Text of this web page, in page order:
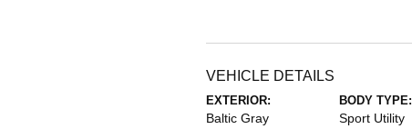
VEHICLE DETAILS
EXTERIOR:
Baltic Gray
BODY TYPE:
Sport Utility